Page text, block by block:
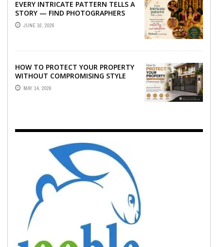
EVERY INTRICATE PATTERN TELLS A
STORY — FIND PHOTOGRAPHERS
WHO CAPTURE THE ARTISTRY AND
EMOTION ...
JUNE 16, 2026
HOW TO PROTECT YOUR PROPERTY
WITHOUT COMPROMISING STYLE
MAY 14, 2026